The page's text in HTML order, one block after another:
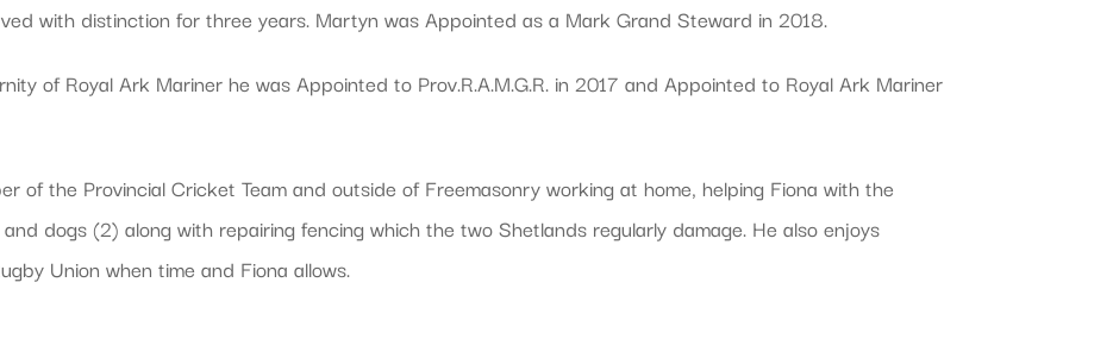
with distinction for three years. Martyn was Appointed as a Mark Grand Steward in 2018.
of Royal Ark Mariner he was Appointed to Prov.R.A.M.G.R. in 2017 and Appointed to Royal Ark Mariner
of the Provincial Cricket Team and outside of Freemasonry working at home, helping Fiona with the
dogs (2) along with repairing fencing which the two Shetlands regularly damage. He also enjoys
Union when time and Fiona allows.